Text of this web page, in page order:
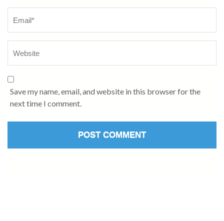
Save my name, email, and website in this browser for the
next time I comment.